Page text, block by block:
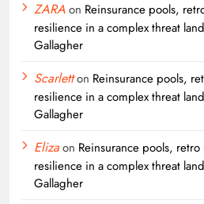
ZARAon Reinsurance pools,
resilience in a complex threat
Gallagher
Scarletton Reinsurance pools,
resilience in a complex threat
Gallagher
Elizaon Reinsurance pools,
resilience in a complex threat
Gallagher